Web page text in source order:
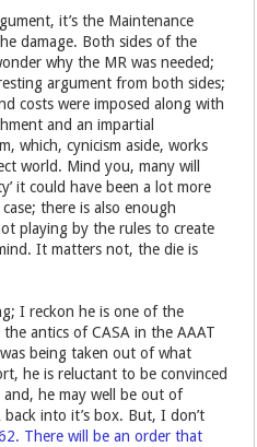
it’s the Maintenance
damage. Both sides of the
why the MR was needed;
argument from both sides;
costs were imposed along with
and an impartial
which, cynicism aside, works
world. Mind you, many will
it could have been a lot more
there is also enough
playing by the rules to create
It matters not, the die is
I reckon he is one of the
the antics of CASA in the AAAT
being taken out of what
he is reluctant to be convinced
and, he may well be out of
into it’s box. But, I don’t
There will be an order that